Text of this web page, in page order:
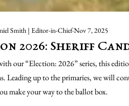
2026: Sheriff
Smith | Editor-in-ChiefNov 7, 2025
our “Election: 2026” series, this
Leading up to the primaries, we will
make your way to the ballot box.